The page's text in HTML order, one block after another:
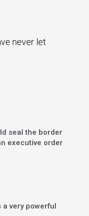
never let
seal the border
executive order
a very powerful